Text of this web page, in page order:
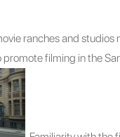
ranches and
filming in the